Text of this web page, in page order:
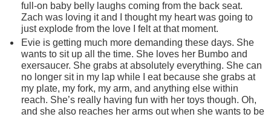
full-on baby belly laughs coming from the back seat.
Zach was loving it and I thought my heart was going to
just explode from the love I felt at that moment.
Evie is getting much more demanding these days. She
wants to sit up all the time. She loves her Bumbo and
exersaucer. She grabs at absolutely everything. She can
no longer sit in my lap while I eat because she grabs at
my plate, my fork, my arm, and anything else within
reach. She’s really having fun with her toys though. Oh,
and she also reaches her arms out when she wants to be